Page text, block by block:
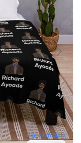
blank template